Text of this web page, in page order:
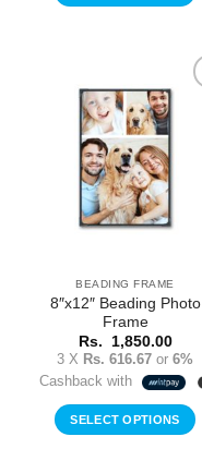
BEADING FRAME
8″x12″ Beading Photo
Frame
Rs. 1,850.00
3 X Rs. 616.67 or 6%
Cashback with
SELECT OPTIONS